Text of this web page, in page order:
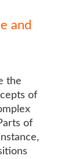
and
the
of
of